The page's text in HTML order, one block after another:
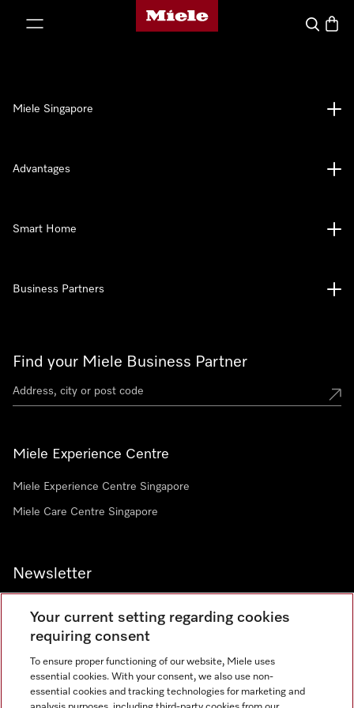
Miele's homepage
Search
Find your Miele Business Partner
Miele Experience Centre
Miele Experience Centre Singapore
Miele Care Centre Singapore
Newsletter
Contact 67351191
Miele Singapore
Advantages
Smart Home
Business Partners
Your current setting regarding cookies
requiring consent
To ensure proper functioning of our website, Miele uses
essential cookies. With your consent, we also use non-
essential cookies and tracking technologies for marketing and